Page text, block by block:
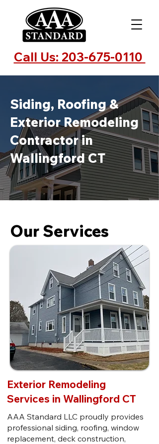
Call Us: 203-675-0110
Siding, Roofing &
Exterior Remodeling
Contractor in
Wallingford CT
Our Services
Exterior Remodeling
Services in Wallingford CT
AAA Standard LLC proudly provides
professional siding, roofing, window
replacement, deck construction,